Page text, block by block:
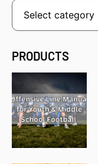
PRODUCTS